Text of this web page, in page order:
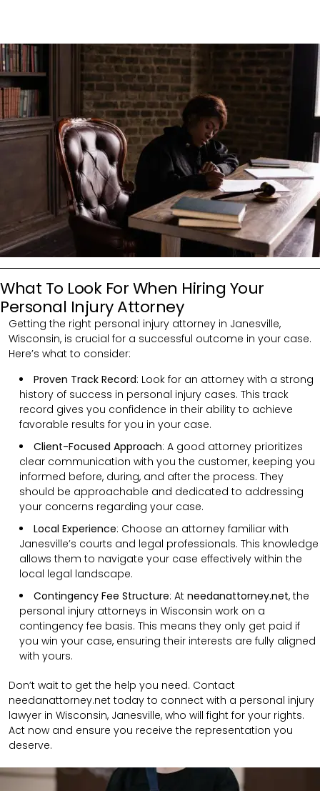
What To Look For When Hiring Your
Personal Injury Attorney
Getting the right personal injury attorney in Janesville,
Wisconsin, is crucial for a successful outcome in your case.
Here’s what to consider:
Proven Track Record: Look for an attorney with a strong
history of success in personal injury cases. This track
record gives you confidence in their ability to achieve
favorable results for you in your case.
Client-Focused Approach: A good attorney prioritizes
clear communication with you the customer, keeping you
informed before, during, and after the process. They
should be approachable and dedicated to addressing
your concerns regarding your case.
Local Experience: Choose an attorney familiar with
Janesville’s courts and legal professionals. This knowledge
allows them to navigate your case effectively within the
local legal landscape.
Contingency Fee Structure: At needanattorney.net, the
personal injury attorneys in Wisconsin work on a
contingency fee basis. This means they only get paid if
you win your case, ensuring their interests are fully aligned
with yours.
Don’t wait to get the help you need. Contact
needanattorney.net today to connect with a personal injury
lawyer in Wisconsin, Janesville, who will fight for your rights.
Act now and ensure you receive the representation you
deserve.